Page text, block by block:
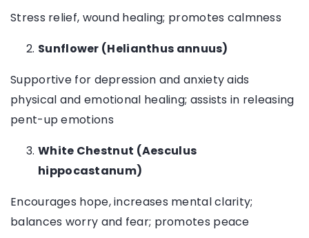
Stress relief, wound healing; promotes calmness
Sunflower (Helianthus annuus)
Supportive for depression and anxiety aids
physical and emotional healing; assists in releasing
pent-up emotions
White Chestnut (Aesculus
hippocastanum)
Encourages hope, increases mental clarity;
balances worry and fear; promotes peace